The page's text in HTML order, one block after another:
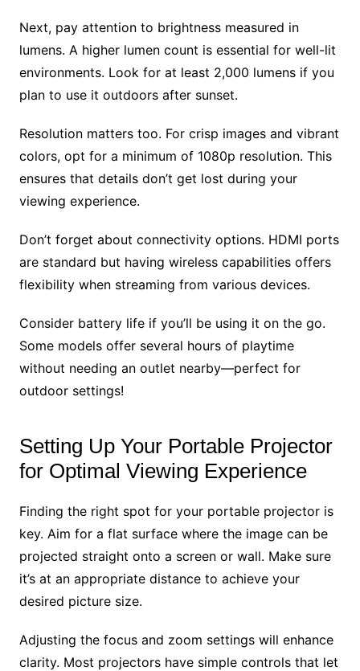
Next, pay attention to brightness measured in
lumens. A higher lumen count is essential for well-lit
environments. Look for at least 2,000 lumens if you
plan to use it outdoors after sunset.
Resolution matters too. For crisp images and vibrant
colors, opt for a minimum of 1080p resolution. This
ensures that details don’t get lost during your
viewing experience.
Don’t forget about connectivity options. HDMI ports
are standard but having wireless capabilities offers
flexibility when streaming from various devices.
Consider battery life if you’ll be using it on the go.
Some models offer several hours of playtime
without needing an outlet nearby—perfect for
outdoor settings!
Setting Up Your Portable Projector
for Optimal Viewing Experience
Finding the right spot for your portable projector is
key. Aim for a flat surface where the image can be
projected straight onto a screen or wall. Make sure
it’s at an appropriate distance to achieve your
desired picture size.
Adjusting the focus and zoom settings will enhance
clarity. Most projectors have simple controls that let